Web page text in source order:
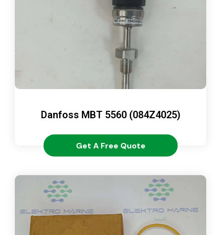
Danfoss MBT 5560 (084Z4025)
Get A Free Quote